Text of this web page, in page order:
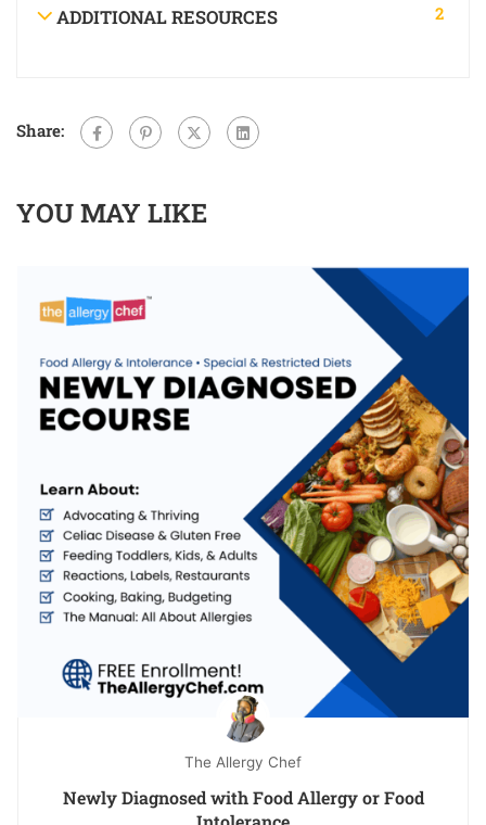
ADDITIONAL RESOURCES 2
Share:
YOU MAY LIKE
The Allergy Chef
Newly Diagnosed with Food Allergy or Food